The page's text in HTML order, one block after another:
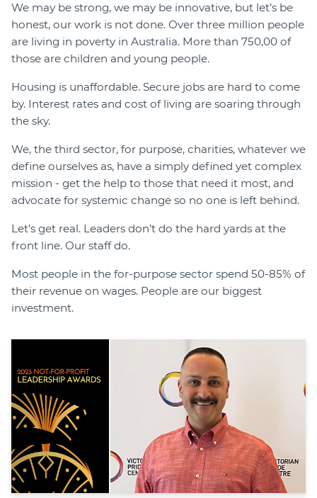
We may be strong, we may be innovative, but let’s be
honest, our work is not done. Over three million people
are living in poverty in Australia. More than 750,00 of
those are children and young people.
Housing is unaffordable. Secure jobs are hard to come
by. Interest rates and cost of living are soaring through
the sky.
We, the third sector, for purpose, charities, whatever we
define ourselves as, have a simply defined yet complex
mission - get the help to those that need it most, and
advocate for systemic change so no one is left behind.
Let’s get real. Leaders don’t do the hard yards at the
front line. Our staff do.
Most people in the for-purpose sector spend 50-85% of
their revenue on wages. People are our biggest
investment.